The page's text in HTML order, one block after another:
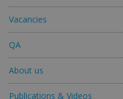
Vacancies
QA
About us
Publications & Videos